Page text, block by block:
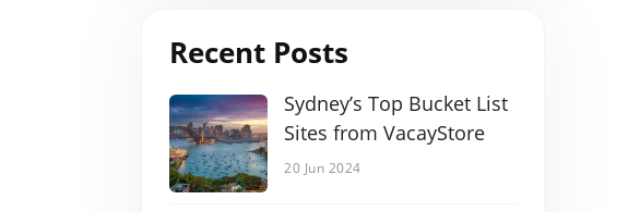
Recent Posts
Sydney’s Top Bucket List
Sites from VacayStore
20 Jun 2024